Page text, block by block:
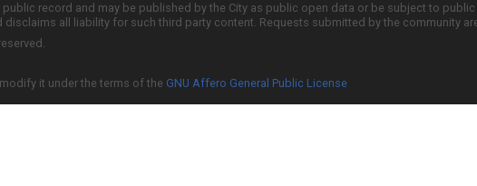
record and may be published by the City as public open data or be subject to
all liability for such third party content. Requests submitted by the community
it under the terms of the GNU Affero General Public License